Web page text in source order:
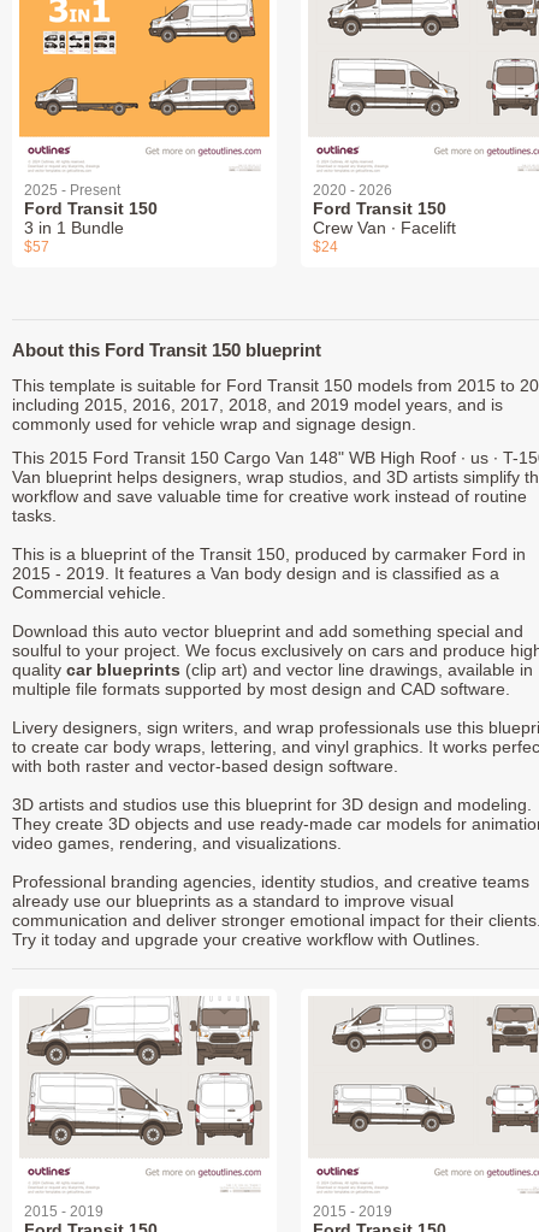
2025 - Present
Ford Transit 150
3 in 1 Bundle
$57
2020 - 2026
Ford Transit 150
Crew Van ∙ Facelift
$24
About this Ford Transit 150 blueprint
This template is suitable for Ford Transit 150 models from 2015 to
including 2015, 2016, 2017, 2018, and 2019 model years, and is
commonly used for vehicle wrap and signage design.
This 2015 Ford Transit 150 Cargo Van 148" WB High Roof ∙ us ∙ T-
Van blueprint helps designers, wrap studios, and 3D artists simplify
workflow and save valuable time for creative work instead of routine
tasks.
This is a blueprint of the Transit 150, produced by carmaker Ford in
2015 - 2019. It features a Van body design and is classified as a
Commercial vehicle.
Download this auto vector blueprint and add something special and
soulful to your project. We focus exclusively on cars and produce
quality car blueprints (clip art) and vector line drawings, available in
multiple file formats supported by most design and CAD software.
Livery designers, sign writers, and wrap professionals use this
to create car body wraps, lettering, and vinyl graphics. It works
with both raster and vector-based design software.
3D artists and studios use this blueprint for 3D design and modeling.
They create 3D objects and use ready-made car models for
video games, rendering, and visualizations.
Professional branding agencies, identity studios, and creative teams
already use our blueprints as a standard to improve visual
communication and deliver stronger emotional impact for their
Try it today and upgrade your creative workflow with Outlines.
2015 - 2019 2015 - 2019